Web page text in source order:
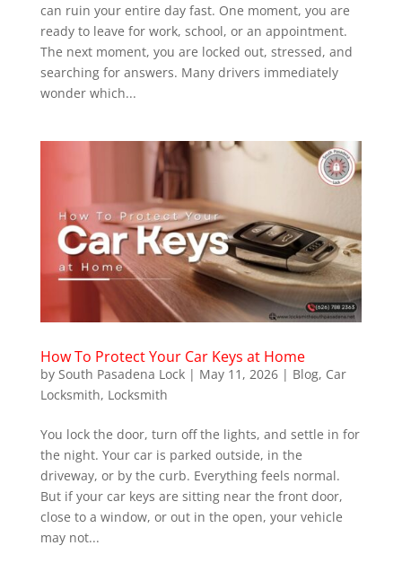
can ruin your entire day fast. One moment, you are
ready to leave for work, school, or an appointment.
The next moment, you are locked out, stressed, and
searching for answers. Many drivers immediately
wonder which...
How To Protect Your Car Keys at Home
by South Pasadena Lock| May 11, 2026| Blog, Car
Locksmith, Locksmith
You lock the door, turn off the lights, and settle in for
the night. Your car is parked outside, in the
driveway, or by the curb. Everything feels normal.
But if your car keys are sitting near the front door,
close to a window, or out in the open, your vehicle
may not...